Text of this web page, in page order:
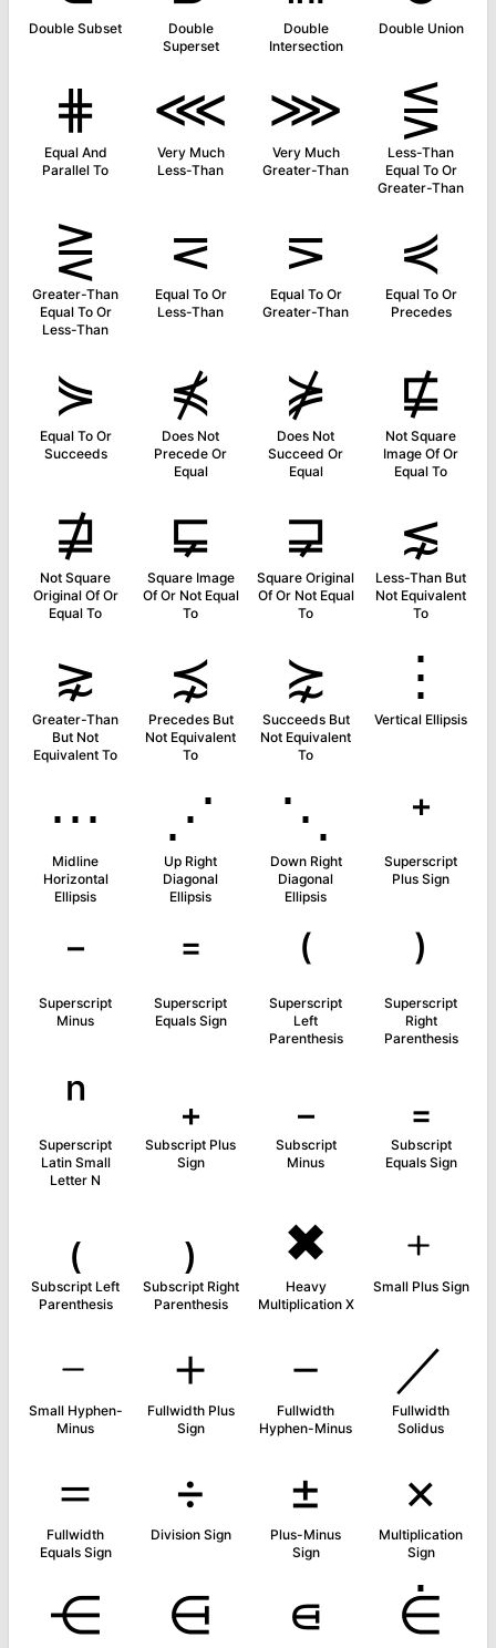
Double Subset
Double
Superset
Double
Intersection
Double Union
⋕
Equal And
Parallel To
⋘
Very Much
Less-Than
⋙
Very Much
Greater-Than
⋚
Less-Than
Equal To Or
Greater-Than
⋛
Greater-Than
Equal To Or
Less-Than
⋜
Equal To Or
Less-Than
⋝
Equal To Or
Greater-Than
⋞
Equal To Or
Precedes
⋟
Equal To Or
Succeeds
⋠
Does Not
Precede Or
Equal
⋡
Does Not
Succeed Or
Equal
⋢
Not Square
Image Of Or
Equal To
⋣
Not Square
Original Of Or
Equal To
⋤
Square Image
Of Or Not Equal
To
⋥
Square Original
Of Or Not Equal
To
⋦
Less-Than But
Not Equivalent
To
⋧
Greater-Than
But Not
Equivalent To
⋨
Precedes But
Not Equivalent
To
⋩
Succeeds But
Not Equivalent
To
⋮
Vertical Ellipsis
⋯
Midline
Horizontal
Ellipsis
⋰
Up Right
Diagonal
Ellipsis
⋱
Down Right
Diagonal
Ellipsis
⁺
Superscript
Plus Sign
⁻
Superscript
Minus
⁼
Superscript
Equals Sign
⁽
Superscript
Left
Parenthesis
⁾
Superscript
Right
Parenthesis
ⁿ
Superscript
Latin Small
Letter N
₊
Subscript Plus
Sign
₋
Subscript
Minus
₌
Subscript
Equals Sign
₍
Subscript Left
Parenthesis
₎
Subscript Right
Parenthesis
✖
Heavy
Multiplication X
﹢
Small Plus Sign
﹣
Small Hyphen-
Minus
＋
Fullwidth Plus
Sign
－
Fullwidth
Hyphen-Minus
／
Fullwidth
Solidus
＝
Fullwidth
Equals Sign
÷
Division Sign
±
Plus-Minus
Sign
×
Multiplication
Sign
⋲ ⋳ ⋴ ⋵